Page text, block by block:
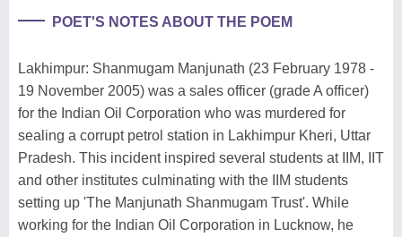
POET'S NOTES ABOUT THE POEM
Lakhimpur: Shanmugam Manjunath (23 February 1978 -
19 November 2005) was a sales officer (grade A officer)
for the Indian Oil Corporation who was murdered for
sealing a corrupt petrol station in Lakhimpur Kheri, Uttar
Pradesh. This incident inspired several students at IIM, IIT
and other institutes culminating with the IIM students
setting up 'The Manjunath Shanmugam Trust'. While
working for the Indian Oil Corporation in Lucknow, he